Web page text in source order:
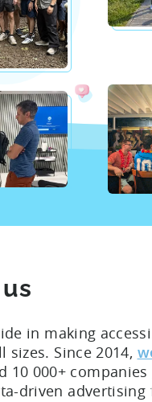
in making
sizes. Since 2014,
10 000+ companies
driven advertising